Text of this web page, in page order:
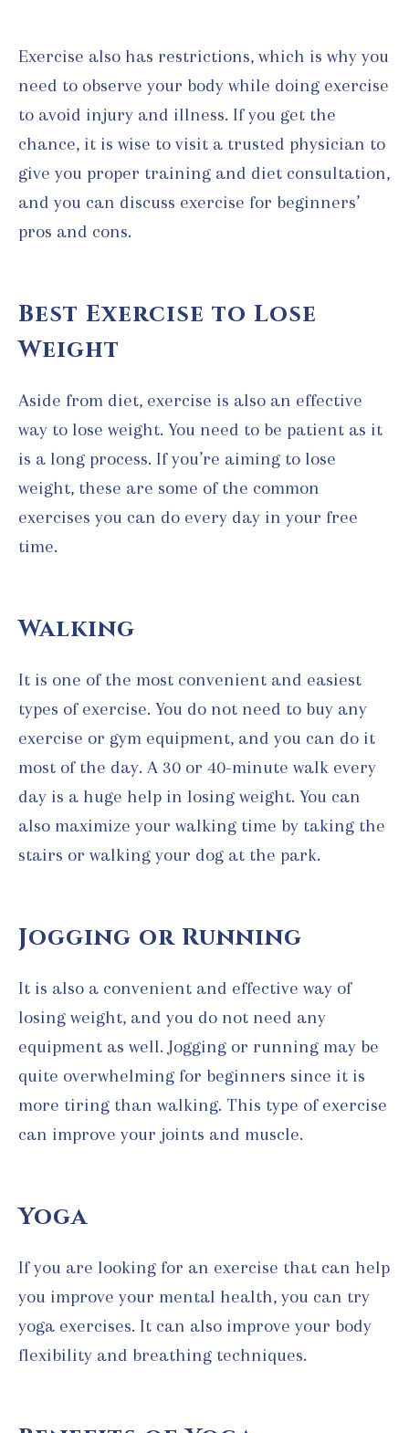
Exercise also has restrictions, which is why you
need to observe your body while doing exercise
to avoid injury and illness. If you get the
chance, it is wise to visit a trusted physician to
give you proper training and diet consultation,
and you can discuss exercise for beginners’
pros and cons.
Best Exercise to Lose
Weight
Aside from diet, exercise is also an effective
way to lose weight. You need to be patient as it
is a long process. If you’re aiming to lose
weight, these are some of the common
exercises you can do every day in your free
time.
Walking
It is one of the most convenient and easiest
types of exercise. You do not need to buy any
exercise or gym equipment, and you can do it
most of the day. A 30 or 40-minute walk every
day is a huge help in losing weight. You can
also maximize your walking time by taking the
stairs or walking your dog at the park.
Jogging or Running
It is also a convenient and effective way of
losing weight, and you do not need any
equipment as well. Jogging or running may be
quite overwhelming for beginners since it is
more tiring than walking. This type of exercise
can improve your joints and muscle.
Yoga
If you are looking for an exercise that can help
you improve your mental health, you can try
yoga exercises. It can also improve your body
flexibility and breathing techniques.